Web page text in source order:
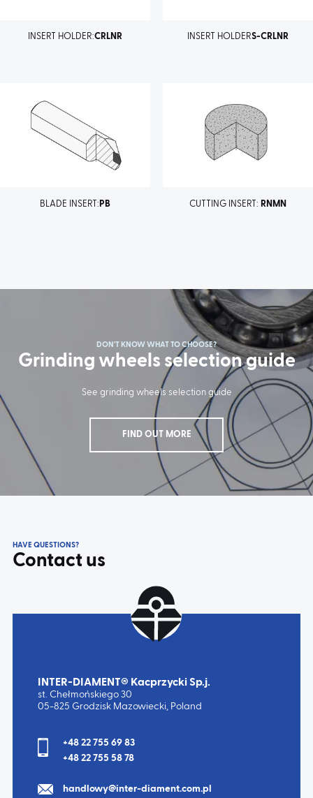
INSERT HOLDER:CRLNR INSERT HOLDERS-CRLNR
BLADE INSERT: PB CUTTING INSERT: RNMN
DON'T KNOW WHAT TO CHOOSE?
Grinding wheels selection guide
See grinding wheels selection guide
FIND OUT MORE
HAVE QUESTIONS?
Contact us
INTER-DIAMENT® Kacprzycki Sp.j.
st. Chełmońskiego 30
05-825 Grodzisk Mazowiecki, Poland
+48 22 755 69 83
+48 22 755 58 78
handlowy@inter-diament.com.pl